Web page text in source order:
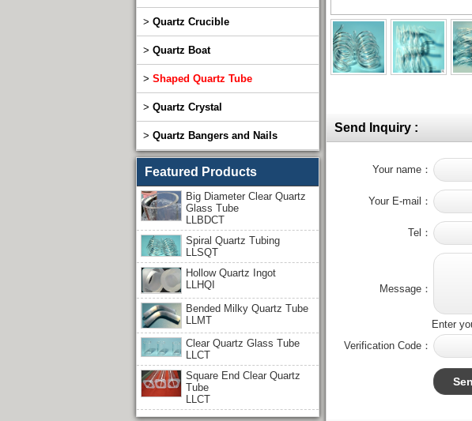
Send Inquiry :
Your name：
Your E-mail：
Tel：
Message：
Enter
Verification Code：
> Quartz Crucible
> Quartz Boat
> Shaped Quartz Tube
> Quartz Crystal
> Quartz Bangers and Nails
Featured Products
Big Diameter Clear Quartz
Glass Tube
LLBDCT
Spiral Quartz Tubing
LLSQT
Hollow Quartz Ingot
LLHQI
Bended Milky Quartz Tube
LLMT
Clear Quartz Glass Tube
LLCT
Square End Clear Quartz
Tube
LLCT